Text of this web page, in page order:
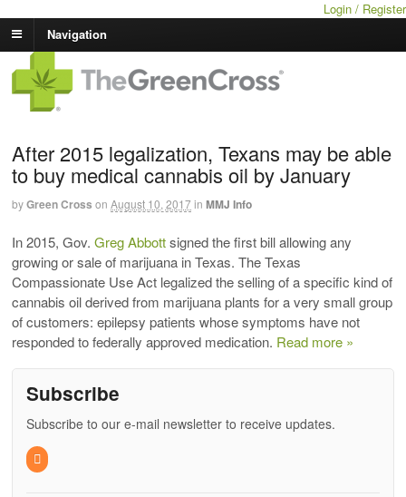
Login / Register
Navigation
After 2015 legalization, Texans may be able
to buy medical cannabis oil by January
byGreen Cross on August 10, 2017in MMJ Info
In 2015, Gov. Greg Abbottsigned the first bill allowing any
growing or sale of marijuana in Texas. The Texas
Compassionate Use Act legalized the selling of a specific kind of
cannabis oil derived from marijuana plants for a very small group
of customers: epilepsy patients whose symptoms have not
responded to federally approved medication. Read more »
Subscribe
Subscribe to our e-mail newsletter to receive updates.